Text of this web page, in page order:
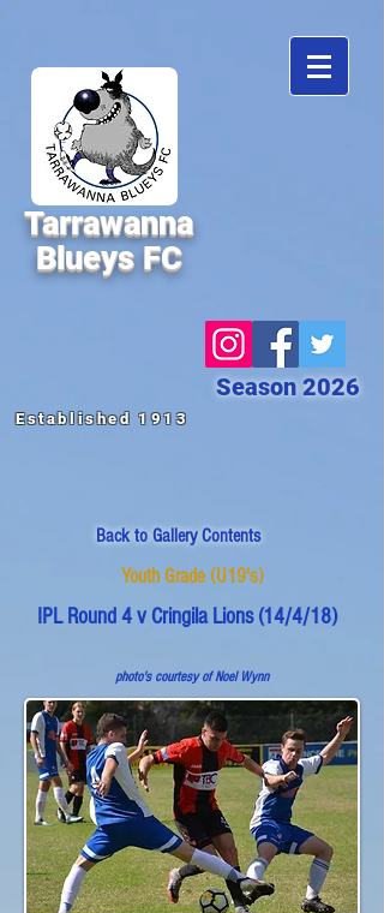
Tarrawanna
Blueys FC
Season 2026
Established 1913
Back to Gallery Contents
Youth Grade (U19's)
IPL Round 4 v Cringila Lions (14/4/18)
photo's courtesy of Noel Wynn